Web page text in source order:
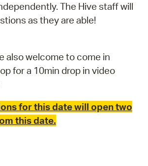
The Hive staff will
as they are able!
also welcome to come in
for a 10min drop in video
for this date will open two
this date.